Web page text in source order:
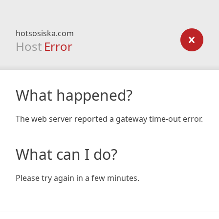
hotsosiska.com
Host Error
What happened?
The web server reported a gateway time-out error.
What can I do?
Please try again in a few minutes.